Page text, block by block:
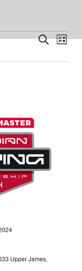
and
SEARCHEvent
LIST
Upper James,